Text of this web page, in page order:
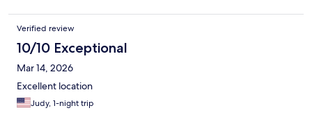
Verified review
10/10 Exceptional
Mar 14, 2026
Excellent location
Judy, 1-night trip